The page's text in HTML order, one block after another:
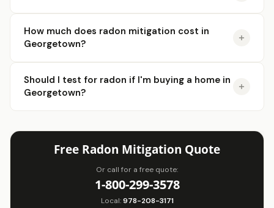
How much does radon mitigation cost in
Georgetown?
Should I test for radon if I'm buying a home in
Georgetown?
Free Radon Mitigation Quote
Or call for a free quote:
1-800-299-3578
Local:978-208-3171